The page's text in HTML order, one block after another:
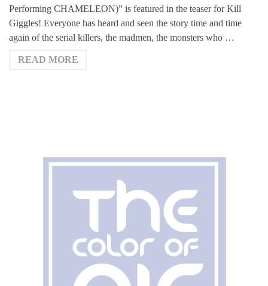
Performing CHAMELEON)” is featured in the teaser for Kill
Giggles! Everyone has heard and seen the story time and time
again of the serial killers, the madmen, the monsters who …
READ MORE